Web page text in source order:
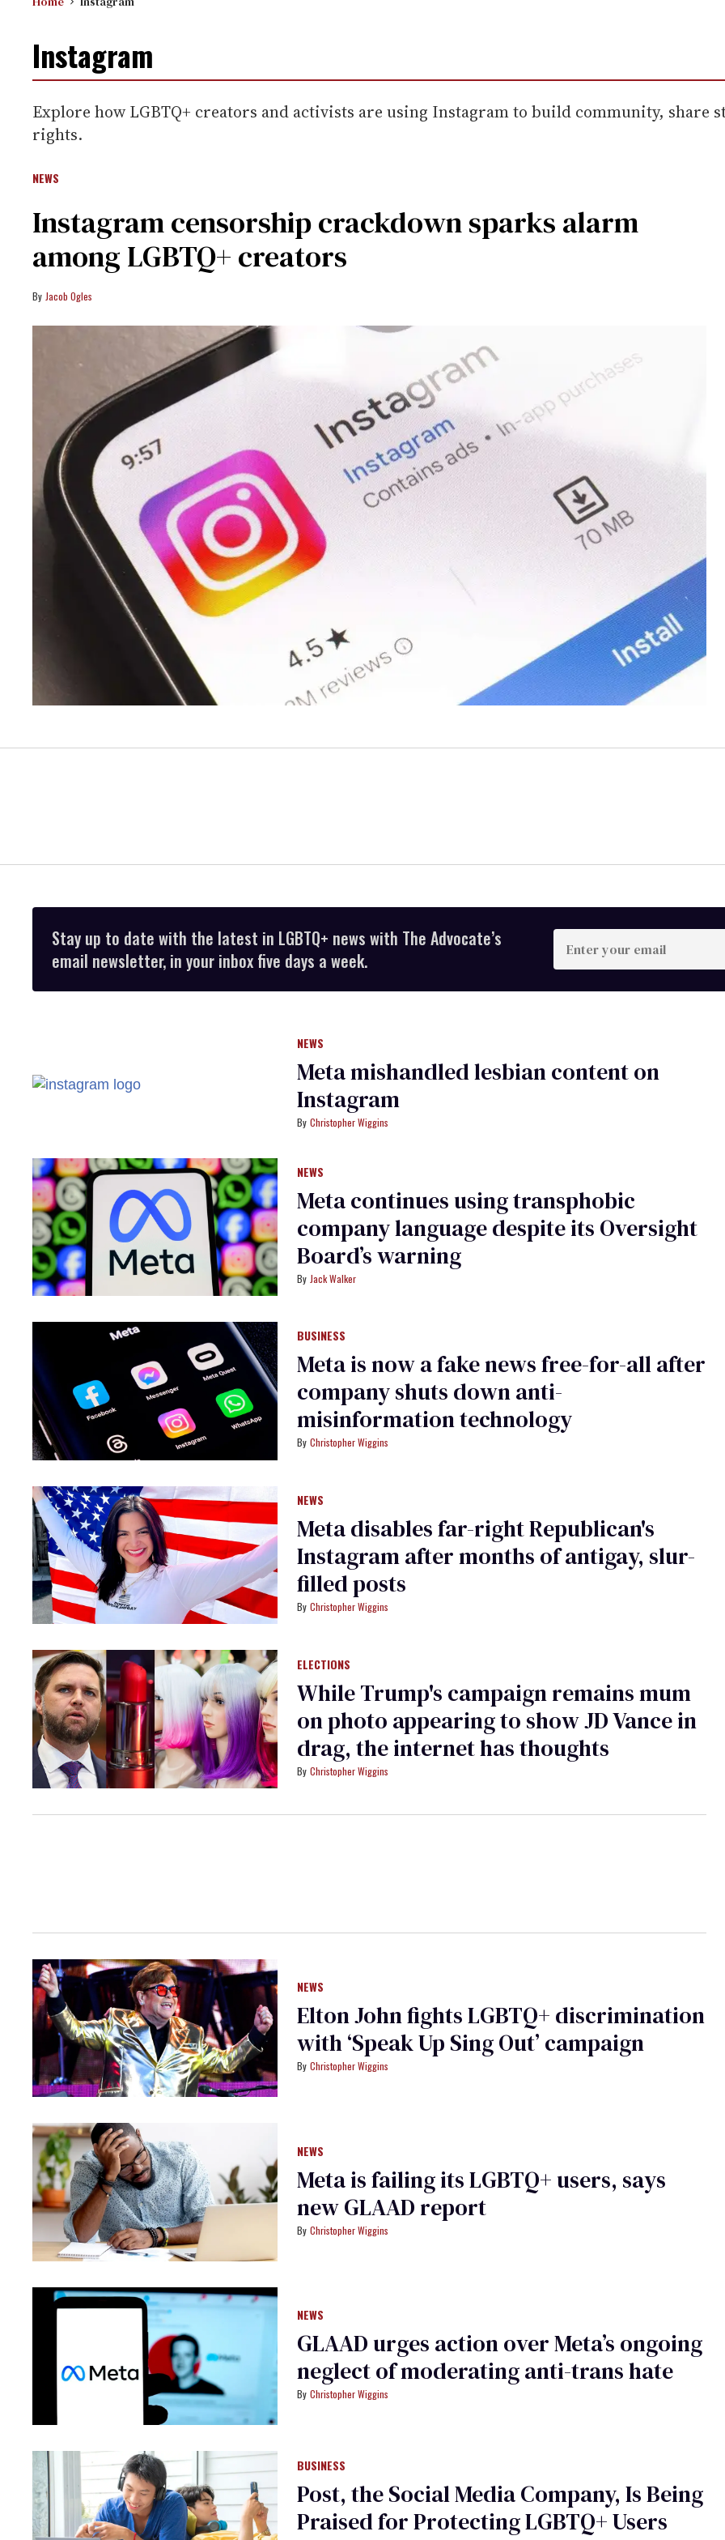
Instagram
Explore how LGBTQ+ creators and activists are using Instagram to build community, share
rights.
NEWS
Instagram censorship crackdown sparks alarm
among LGBTQ+ creators
Jacob Ogles
Stay up to date with the latest in LGBTQ+ news with The Advocate’s
email newsletter, in your inbox five days a week.
Enter
your
email
NEWS
Meta mishandled lesbian content on
Instagram
Christopher Wiggins
NEWS
Meta continues using transphobic
company language despite its Oversight
Board’s warning
Jack Walker
BUSINESS
Meta is now a fake news free-for-all after
company shuts down anti-
misinformation technology
Christopher Wiggins
NEWS
Meta disables far-right Republican's
Instagram after months of antigay, slur-
filled posts
Christopher Wiggins
ELECTIONS
While Trump's campaign remains mum
on photo appearing to show JD Vance in
drag, the internet has thoughts
Christopher Wiggins
NEWS
Elton John fights LGBTQ+ discrimination
with ‘Speak Up Sing Out’ campaign
Christopher Wiggins
NEWS
Meta is failing its LGBTQ+ users, says
new GLAAD report
Christopher Wiggins
NEWS
GLAAD urges action over Meta’s ongoing
neglect of moderating anti-trans hate
Christopher Wiggins
BUSINESS
Post, the Social Media Company, Is Being
Praised for Protecting LGBTQ+ Users